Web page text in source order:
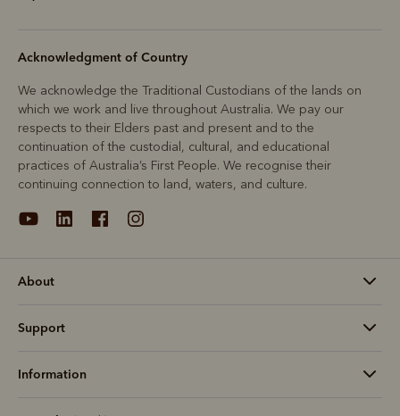
Acknowledgment of Country
We acknowledge the Traditional Custodians of the lands on
which we work and live throughout Australia. We pay our
respects to their Elders past and present and to the
continuation of the custodial, cultural, and educational
practices of Australia’s First People. We recognise their
continuing connection to land, waters, and culture.
About
Support
Information